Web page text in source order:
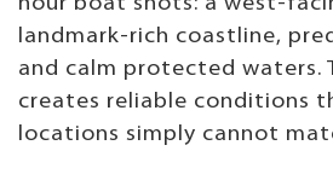
landmark-rich coastline,
and calm protected waters.
creates reliable conditions
locations simply cannot